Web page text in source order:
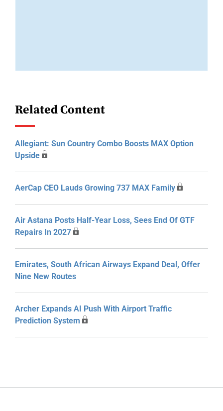
Related Content
Allegiant: Sun Country Combo Boosts MAX Option
Upside
AerCap CEO Lauds Growing 737 MAX Family
Air Astana Posts Half-Year Loss, Sees End Of GTF
Repairs In 2027
Emirates, South African Airways Expand Deal, Offer
Nine New Routes
Archer Expands AI Push With Airport Traffic
Prediction System